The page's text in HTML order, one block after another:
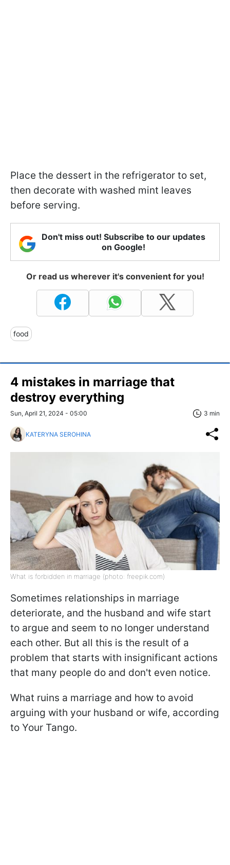
Place the dessert in the refrigerator to set,
then decorate with washed mint leaves
before serving.
Don't miss out! Subscribe to our updates
on Google!
Or read us wherever it's convenient for you!
food
4 mistakes in marriage that
destroy everything
Sun, April 21, 2024 - 05:00 3 min
KATERYNA SEROHINA
What is forbidden in marriage (photo: freepik.com)
Sometimes relationships in marriage
deteriorate, and the husband and wife start
to argue and seem to no longer understand
each other. But all this is the result of a
problem that starts with insignificant actions
that many people do and don't even notice.
What ruins a marriage and how to avoid
arguing with your husband or wife, according
to Your Tango.